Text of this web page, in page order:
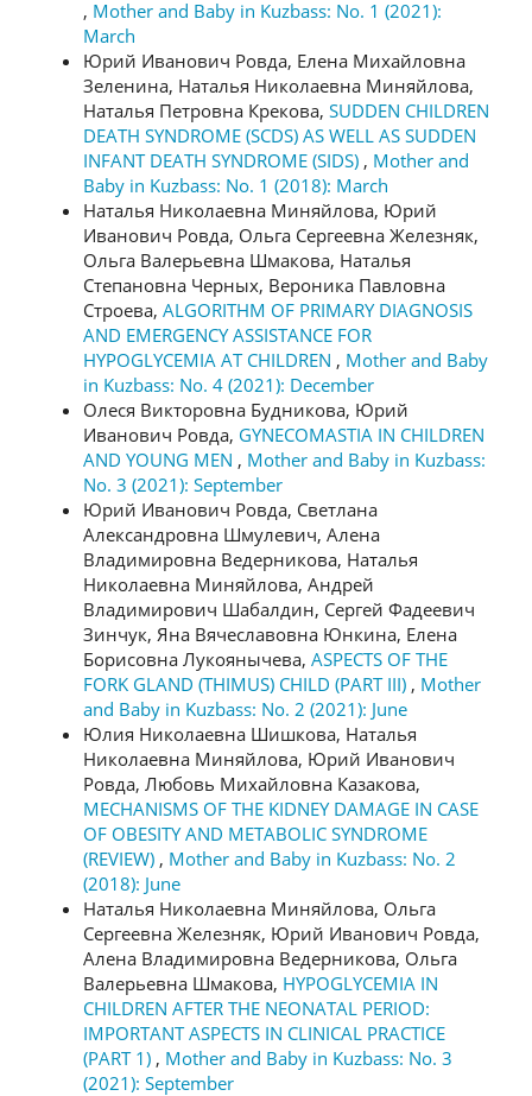
, Mother and Baby in Kuzbass: No. 1 (2021):
March
Юрий Иванович Ровда, Елена Михайловна
Зеленина, Наталья Николаевна Миняйлова,
Наталья Петровна Крекова, SUDDEN CHILDREN
DEATH SYNDROME (SCDS) AS WELL AS SUDDEN
INFANT DEATH SYNDROME (SIDS) , Mother and
Baby in Kuzbass: No. 1 (2018): March
Наталья Николаевна Миняйлова, Юрий
Иванович Ровда, Ольга Сергеевна Железняк,
Ольга Валерьевна Шмакова, Наталья
Степановна Черных, Вероника Павловна
Строева, ALGORITHM OF PRIMARY DIAGNOSIS
AND EMERGENCY ASSISTANCE FOR
HYPOGLYCEMIA AT CHILDREN , Mother and Baby
in Kuzbass: No. 4 (2021): December
Олеся Викторовна Будникова, Юрий
Иванович Ровда, GYNECOMASTIA IN CHILDREN
AND YOUNG MEN , Mother and Baby in Kuzbass:
No. 3 (2021): September
Юрий Иванович Ровда, Светлана
Александровна Шмулевич, Алена
Владимировна Ведерникова, Наталья
Николаевна Миняйлова, Андрей
Владимирович Шабалдин, Сергей Фадеевич
Зинчук, Яна Вячеславовна Юнкина, Елена
Борисовна Лукоянычева, ASPECTS OF THE
FORK GLAND (THIMUS) CHILD (PART III) , Mother
and Baby in Kuzbass: No. 2 (2021): June
Юлия Николаевна Шишкова, Наталья
Николаевна Миняйлова, Юрий Иванович
Ровда, Любовь Михайловна Казакова,
MECHANISMS OF THE KIDNEY DAMAGE IN CASE
OF OBESITY AND METABOLIC SYNDROME
(REVIEW) , Mother and Baby in Kuzbass: No. 2
(2018): June
Наталья Николаевна Миняйлова, Ольга
Сергеевна Железняк, Юрий Иванович Ровда,
Алена Владимировна Ведерникова, Ольга
Валерьевна Шмакова, HYPOGLYCEMIA IN
CHILDREN AFTER THE NEONATAL PERIOD:
IMPORTANT ASPECTS IN CLINICAL PRACTICE
(PART 1) , Mother and Baby in Kuzbass: No. 3
(2021): September